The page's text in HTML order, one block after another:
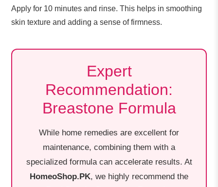
Apply for 10 minutes and rinse. This helps in smoothing
skin texture and adding a sense of firmness.
Expert
Recommendation:
Breastone Formula
While home remedies are excellent for
maintenance, combining them with a
specialized formula can accelerate results. At
HomeoShop.PK, we highly recommend the